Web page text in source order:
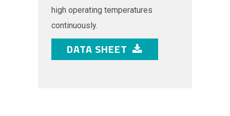
high operating temperatures
continuously.
DATA SHEET